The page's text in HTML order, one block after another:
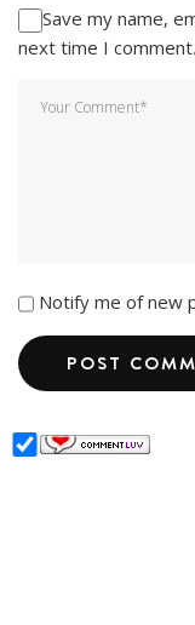
Save my name,
next time I comment.
Notify me of new